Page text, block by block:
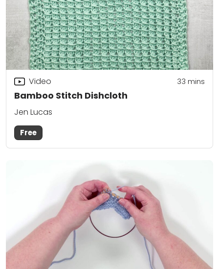
Bamboo Stitch Dishcloth
Video 33 mins
Jen Lucas
Free